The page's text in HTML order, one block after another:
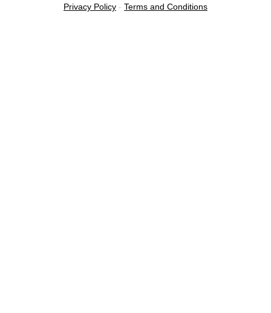
Privacy Policy - Terms and Conditions